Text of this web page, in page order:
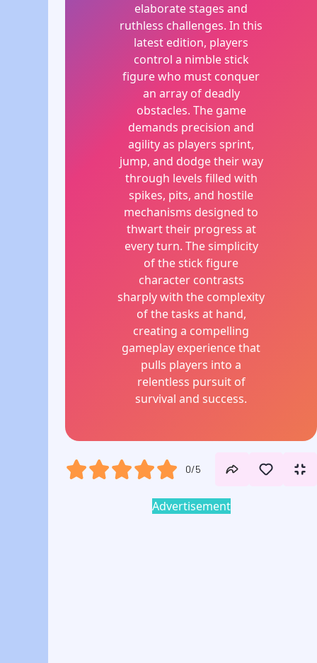
elaborate stages and
ruthless challenges. In this
latest edition, players
control a nimble stick
figure who must conquer
an array of deadly
obstacles. The game
demands precision and
agility as players sprint,
jump, and dodge their way
through levels filled with
spikes, pits, and hostile
mechanisms designed to
thwart their progress at
every turn. The simplicity
of the stick figure
character contrasts
sharply with the complexity
of the tasks at hand,
creating a compelling
gameplay experience that
pulls players into a
relentless pursuit of
survival and success.
0/5
Advertisement